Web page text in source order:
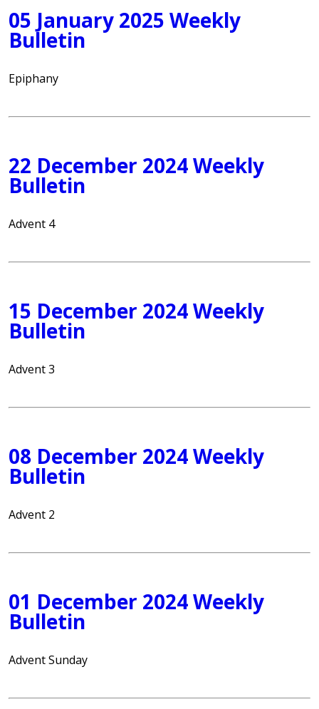
05 January 2025 Weekly
Bulletin
Epiphany
22 December 2024 Weekly
Bulletin
Advent 4
15 December 2024 Weekly
Bulletin
Advent 3
08 December 2024 Weekly
Bulletin
Advent 2
01 December 2024 Weekly
Bulletin
Advent Sunday